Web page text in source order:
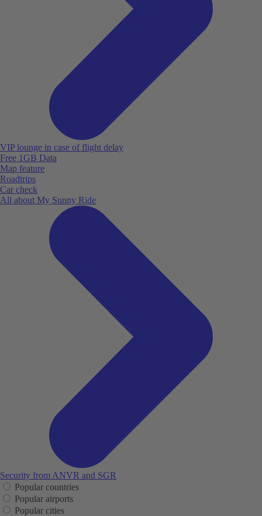
VIP lounge in case of flight delay
Free 1GB Data
Map feature
Roadtrips
Car check
All about My Sunny Ride
Security from ANVR and SGR
Popular countries
Popular airports
Popular cities